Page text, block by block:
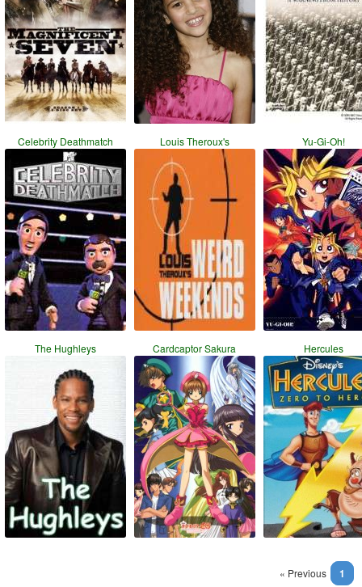
Celebrity Deathmatch Louis Theroux's Yu-Gi-Oh!
The Hughleys Cardcaptor Sakura Hercules
« Previous 1